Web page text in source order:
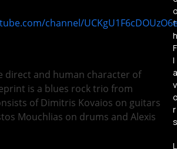
channel/
direct and human character of
is a blues rock trio from
of Dimitris Kovaios on guitars
Mouchlias on drums and Alexis
t
h
F
l
a
v
r
s
L